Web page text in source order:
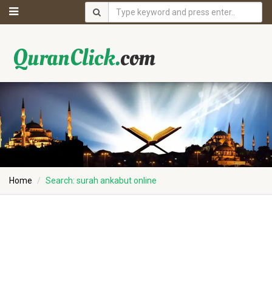
Home Search: surah ankabut online